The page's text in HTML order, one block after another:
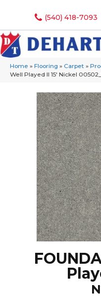
(540) 418-7093
Home » Flooring » Carpet »
Well Played II 15′ Nickel